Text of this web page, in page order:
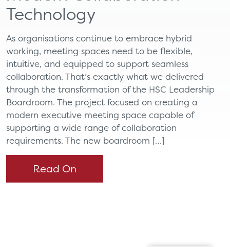
Technology
As organisations continue to embrace hybrid
working, meeting spaces need to be flexible,
intuitive, and equipped to support seamless
collaboration. That’s exactly what we delivered
through the transformation of the HSC Leadership
Boardroom. The project focused on creating a
modern executive meeting space capable of
supporting a wide range of collaboration
requirements. The new boardroom […]
Read On